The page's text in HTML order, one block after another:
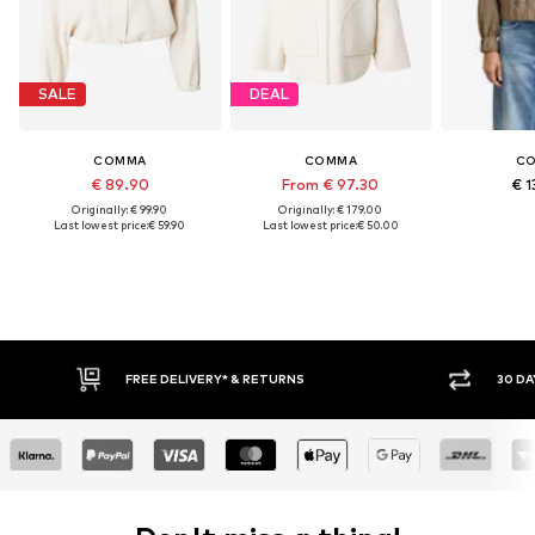
SALE
COMMA
€ 89.90
Originally: € 99.90
Last lowest price:€ 59.90
DEAL
COMMA
From € 97.30
Originally: € 179.00
Last lowest price:€ 50.00
€
FREE DELIVERY* & RETURNS 30